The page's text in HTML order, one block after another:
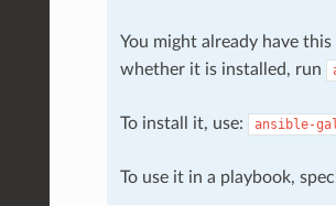
You might already have
whether it is installed, run
To install it, use: ansible-
To use it in a playbook,